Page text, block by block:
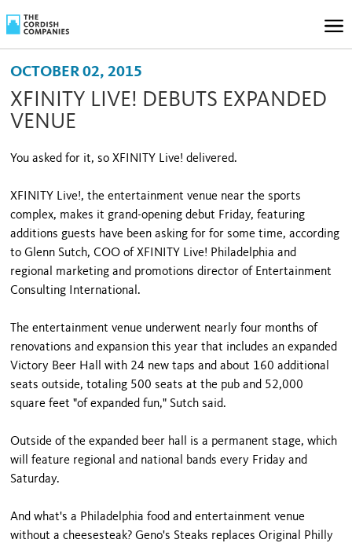
OCTOBER 02, 2015
XFINITY LIVE! DEBUTS EXPANDED
VENUE
You asked for it, so XFINITY Live! delivered.
XFINITY Live!, the entertainment venue near the sports
complex, makes it grand-opening debut Friday, featuring
additions guests have been asking for for some time, according
to Glenn Sutch, COO of XFINITY Live! Philadelphia and
regional marketing and promotions director of Entertainment
Consulting International.
The entertainment venue underwent nearly four months of
renovations and expansion this year that includes an expanded
Victory Beer Hall with 24 new taps and about 160 additional
seats outside, totaling 500 seats at the pub and 52,000
square feet "of expanded fun," Sutch said.
Outside of the expanded beer hall is a permanent stage, which
will feature regional and national bands every Friday and
Saturday.
And what's a Philadelphia food and entertainment venue
without a cheesesteak? Geno's Steaks replaces Original Philly